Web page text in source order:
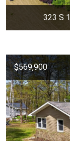
323 S
$569,900